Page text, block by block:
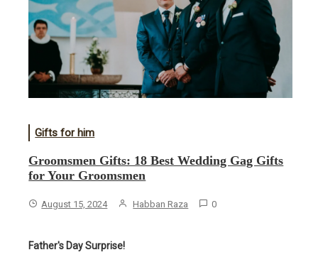
Gifts for him
Groomsmen Gifts: 18 Best Wedding Gag Gifts
for Your Groomsmen
August 15, 2024 Habban Raza 0
Father's Day Surprise!